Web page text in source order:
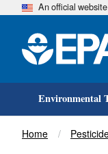
An official
Environmental
Breadcrumb
Home